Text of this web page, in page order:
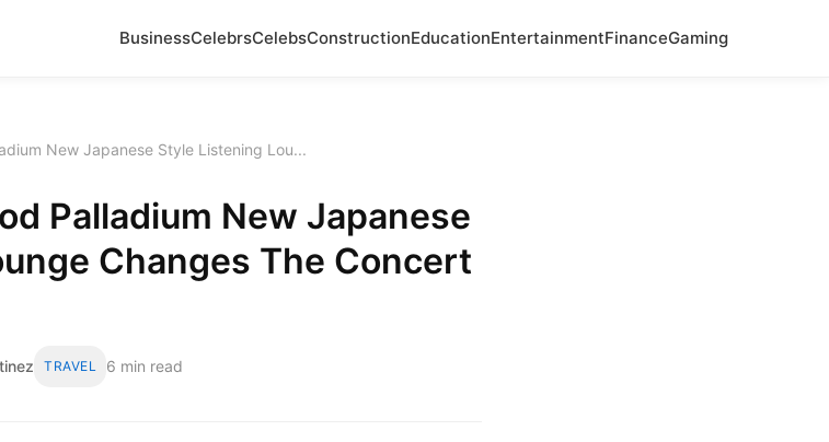
BusinessCelebrsCelebsConstructionEducationEntertainmentFinanceGaming
New Japanese Style Listening Lou...
Palladium New Japanese
Changes The Concert
TRAVEL 6 min read